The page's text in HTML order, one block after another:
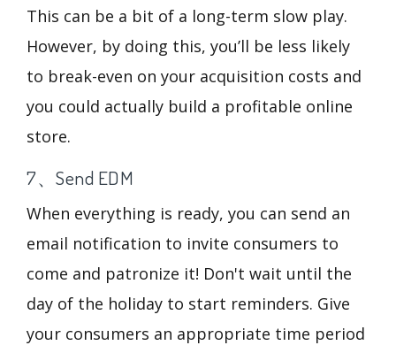
This can be a bit of a long-term slow play.
However, by doing this, you’ll be less likely
to break-even on your acquisition costs and
you could actually build a profitable online
store.
7、Send EDM
When everything is ready, you can send an
email notification to invite consumers to
come and patronize it! Don't wait until the
day of the holiday to start reminders. Give
your consumers an appropriate time period